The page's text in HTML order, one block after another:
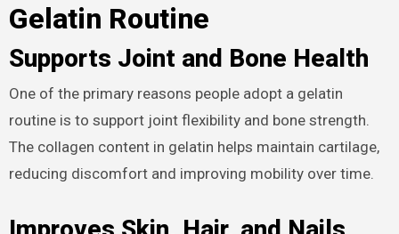
Gelatin Routine
Supports Joint and Bone Health
One of the primary reasons people adopt a gelatin
routine is to support joint flexibility and bone strength.
The collagen content in gelatin helps maintain cartilage,
reducing discomfort and improving mobility over time.